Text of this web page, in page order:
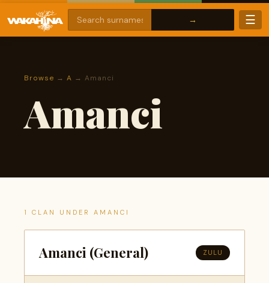
☰
Browse → A → Amanci
Amanci
1 CLAN UNDER AMANCI
Amanci (General) ZULU